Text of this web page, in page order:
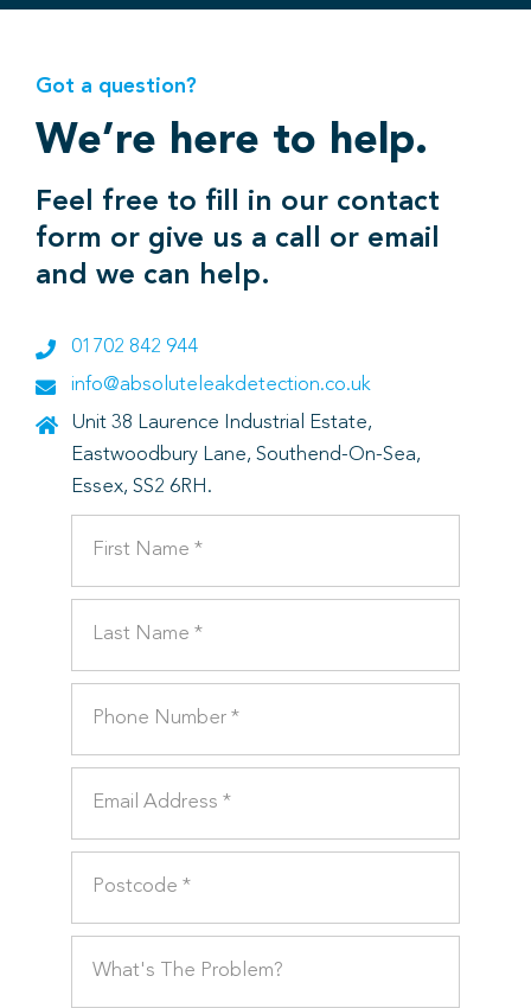
Got a question?
We’re here to help.
Feel free to fill in our contact
form or give us a call or email
and we can help.
01702 842 944
info@absoluteleakdetection.co.uk
Unit 38 Laurence Industrial Estate,
Eastwoodbury Lane, Southend-On-Sea,
Essex, SS2 6RH.